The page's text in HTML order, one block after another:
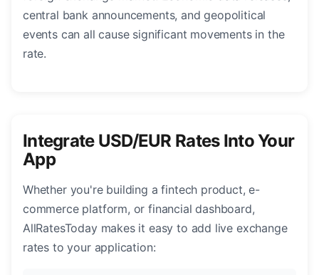
central bank announcements, and geopolitical
events can all cause significant movements in the
rate.
Integrate USD/EUR Rates Into Your
App
Whether you're building a fintech product, e-
commerce platform, or financial dashboard,
AllRatesToday makes it easy to add live exchange
rates to your application: